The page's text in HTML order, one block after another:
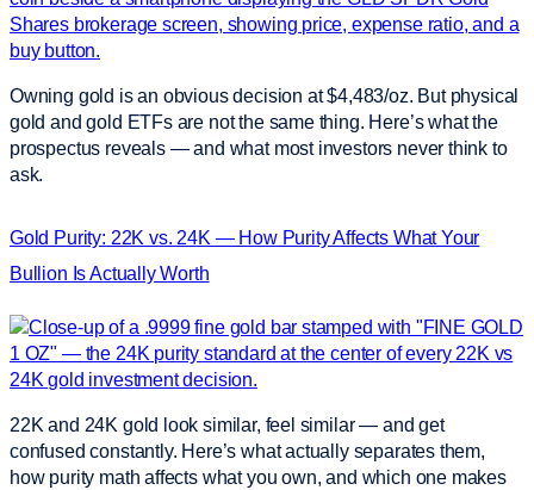
Owning gold is an obvious decision at $4,483/oz. But physical
gold and gold ETFs are not the same thing. Here’s what the
prospectus reveals — and what most investors never think to
ask.
Gold Purity: 22K vs. 24K — How Purity Affects What Your
Bullion Is Actually Worth
22K and 24K gold look similar, feel similar — and get
confused constantly. Here’s what actually separates them,
how purity math affects what you own, and which one makes